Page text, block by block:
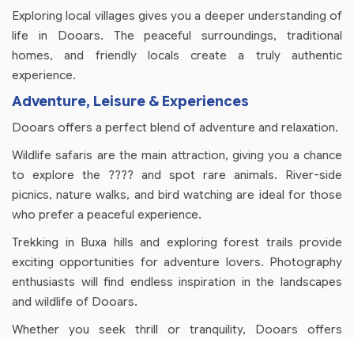
Exploring local villages gives you a deeper understanding of
life in Dooars. The peaceful surroundings, traditional
homes, and friendly locals create a truly authentic
experience.
Adventure, Leisure & Experiences
Dooars offers a perfect blend of adventure and relaxation.
Wildlife safaris are the main attraction, giving you a chance
to explore the ???? and spot rare animals. River-side
picnics, nature walks, and bird watching are ideal for those
who prefer a peaceful experience.
Trekking in Buxa hills and exploring forest trails provide
exciting opportunities for adventure lovers. Photography
enthusiasts will find endless inspiration in the landscapes
and wildlife of Dooars.
Whether you seek thrill or tranquility, Dooars offers